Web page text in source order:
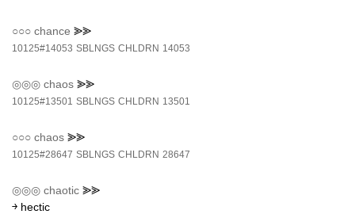
○○○ chance ⪢⪢
10125#14053 SBLNGS CHLDRN 14053
◎◎◎ chaos ⪢⪢
10125#13501 SBLNGS CHLDRN 13501
○○○ chaos ⪢⪢
10125#28647 SBLNGS CHLDRN 28647
◎◎◎ chaotic ⪢⪢
￫ hectic